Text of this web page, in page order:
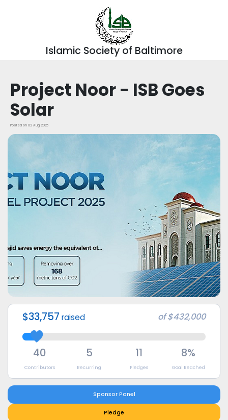
Islamic Society of Baltimore
Project Noor - ISB Goes
Solar
Posted on 02 Aug 2025
$33,757 raised of$432,000
40
Contributors
5
Recurring
11
Pledges
8%
Goal Reached
Sponsor Panel
Pledge